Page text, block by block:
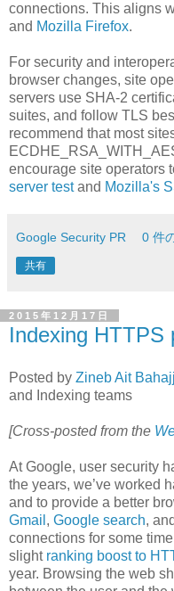
connections. This aligns
and Mozilla Firefox.
For security and
browser changes, site
servers use SHA-2
suites, and follow TLS
recommend that most
encourage site operators
server testand Mozilla's
Google Security PR 0 件
共有
2015年12月17日
Indexing HTTPS
Posted by Zineb Ait
and Indexing teams
[Cross-posted from the
At Google, user security
the years, we’ve worked
and to provide a better
Gmail , Google search,
connections for some
slight ranking boost to
year. Browsing the web